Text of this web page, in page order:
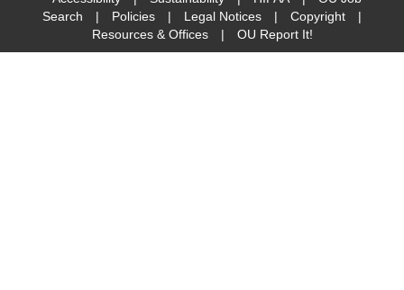
Search
| Policies | Legal Notices | Copyright
|
Resources & Offices
| OU Report It!